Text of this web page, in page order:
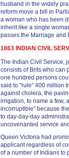
husband in the widely
reform move a bill in
a woman who has been
inherit like a single
passes the Marriage and
1863 INDIAN CIVIL
The Indian Civil Service,
consists of Brits who can
one hundred persons
said to "rule" 400 million
against cholera, the
irrigation, to name a few,
incorruptible" because
to day-day-day
uncovenanted service
Queen Victoria had
applicant regardless of
of a number of Indians to